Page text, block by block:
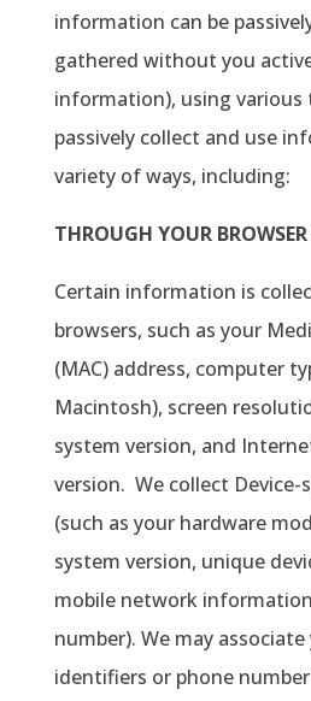
information can be
gathered without you
information), using various
passively collect and use
variety of ways, including:
THROUGH YOUR
Certain information is
browsers, such as your
(MAC) address, computer
Macintosh), screen
system version, and
version. We collect
(such as your hardware
system version, unique
mobile network
number). We may
identifiers or phone